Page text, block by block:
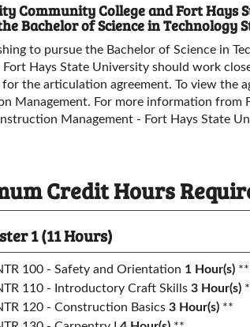
Community College and Fort
Bachelor of Science in Technology
to pursue the Bachelor of Science in
Fort Hays State University should work
the articulation agreement. To view the
Management. For more information from
Management - Fort Hays State
Credit Hours
1 (11 Hours)
100 - Safety and Orientation 1 Hour(s) **
110 - Introductory Craft Skills 3 Hour(s)
120 - Construction Basics 3 Hour(s) **